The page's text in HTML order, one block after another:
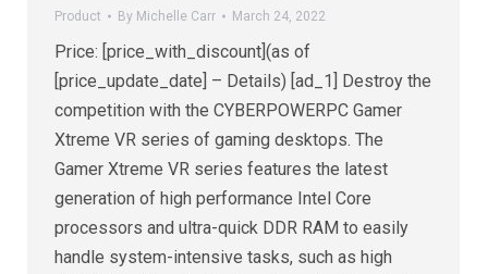
Product By Michelle Carr March 24, 2022
Price: [price_with_discount](as of
[price_update_date] – Details) [ad_1] Destroy the
competition with the CYBERPOWERPC Gamer
Xtreme VR series of gaming desktops. The
Gamer Xtreme VR series features the latest
generation of high performance Intel Core
processors and ultra-quick DDR RAM to easily
handle system-intensive tasks, such as high